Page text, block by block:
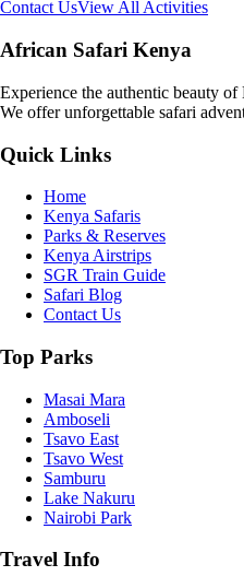
Contact UsView All Activities
African Safari Kenya
Experience the authentic beauty
We offer unforgettable safari
Quick Links
Home
Kenya Safaris
Parks & Reserves
Kenya Airstrips
SGR Train Guide
Safari Blog
Contact Us
Top Parks
Masai Mara
Amboseli
Tsavo East
Tsavo West
Samburu
Lake Nakuru
Nairobi Park
Travel Info